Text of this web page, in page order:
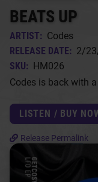
BEATS UP
ARTIST: Codes
RELEASE DATE: 2/
SKU: HM026
Codes is back with
LISTEN / BUY
Release Permalink